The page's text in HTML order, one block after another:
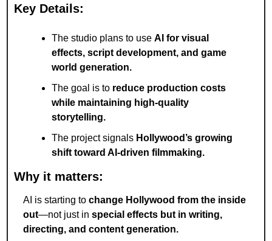
Key Details:
The studio plans to use AI for visual
effects, script development, and game
world generation.
The goal is to reduce production costs
while maintaining high-quality
storytelling.
The project signals Hollywood’s growing
shift toward AI-driven filmmaking.
Why it matters:
AI is starting to change Hollywood from the inside
out—not just in special effects but in writing,
directing, and content generation.